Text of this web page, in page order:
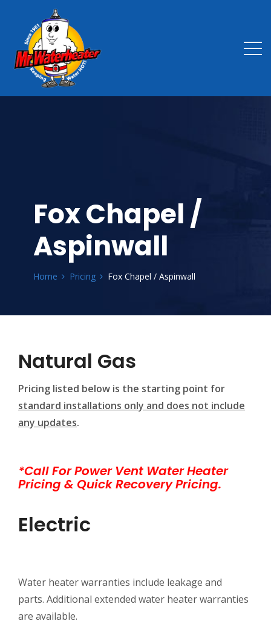
Fox Chapel /
Aspinwall
Home Pricing Fox Chapel / Aspinwall
Natural Gas
Pricing listed below is the starting point for
standard installations only and does not include
any updates.
*Call For Power Vent Water Heater
Pricing & Quick Recovery Pricing.
Electric
Water heater warranties include leakage and
parts. Additional extended water heater warranties
are available.